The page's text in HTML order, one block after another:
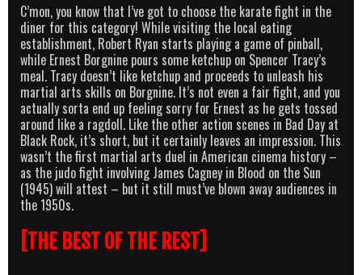
C’mon, you know that I’ve got to choose the karate fight in the
diner for this category! While visiting the local eating
establishment, Robert Ryan starts playing a game of pinball,
while Ernest Borgnine pours some ketchup on Spencer Tracy’s
meal. Tracy doesn’t like ketchup and proceeds to unleash his
martial arts skills on Borgnine. It’s not even a fair fight, and you
actually sorta end up feeling sorry for Ernest as he gets tossed
around like a ragdoll. Like the other action scenes in Bad Day at
Black Rock, it’s short, but it certainly leaves an impression. This
wasn’t the first martial arts duel in American cinema history –
as the judo fight involving James Cagney in Blood on the Sun
(1945) will attest – but it still must’ve blown away audiences in
the 1950s.
[THE BEST OF THE REST]